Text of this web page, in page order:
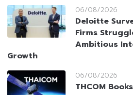
06/08/2026
Deloitte
Firms
Ambitious
Growth
06/08/2026
THCOM